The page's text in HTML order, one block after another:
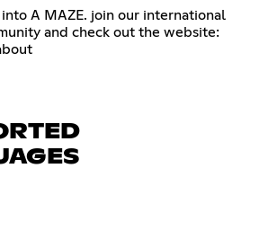
A MAZE. join our international
and check out the website: